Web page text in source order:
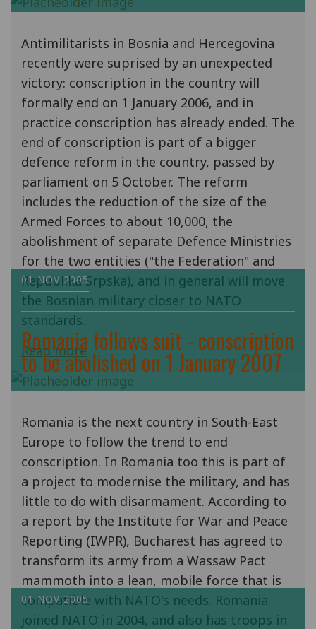
Antimilitarists in Bosnia and Hercegovina
recently were suprised by an unexpected
victory: conscription in the country will
formally end on 1 January 2006, and in
practice conscription has already ended. The
end of conscription is part of a bigger
defence reform in the country, passed by
parliament on 5 October. The reform
includes the reduction of the size of the
Armed Forces to about 10,000, the
abolishment of separate Defence Ministries
for the two entities ("the Federation" and
Republika Srpska), and in general will move
the Bosnian military closer to NATO
standards.
Read more
01 NOV 2005
Romania follows suit - conscription
to be abolished on 1 January 2007
Romania is the next country in South-East
Europe to follow the trend to end
conscription. In Romania too this is part of
a project to modernise the military, and has
little to do with disarmament. According to
a report by the Institute for War and Peace
Reporting (IWPR), Bucharest has agreed to
transform its army from a Wassaw Pact
mammoth into a lean, mobile force that is
compatible with NATO's needs. Romania
joined NATO in 2004, and also has troops in
01 NOV 2005